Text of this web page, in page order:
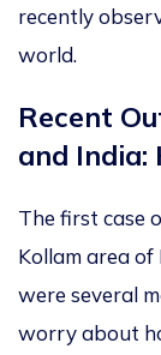
recently
world.
Recent
and India:
The first case
Kollam area of
were several
worry about